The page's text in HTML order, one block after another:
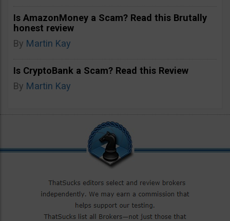
Is AmazonMoney a Scam? Read this Brutally
honest review
By Martin Kay
Is CryptoBank a Scam? Read this Review
By Martin Kay